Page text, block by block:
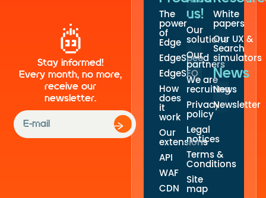
Stay informed!
Every month, no more,
receive our
newsletter.
The
power
of
Edge
EdgeSpeed
EdgeSEO
How
does
it
work
Our
extensions
API
WAF
CDN
us!
Our
solutions
Our
partners
We are
recruiting
Privacy
policy
Legal
notices
Terms &
Conditions
Site
map
White
papers
Our UX &
Search
simulators
News
News
Newsletter